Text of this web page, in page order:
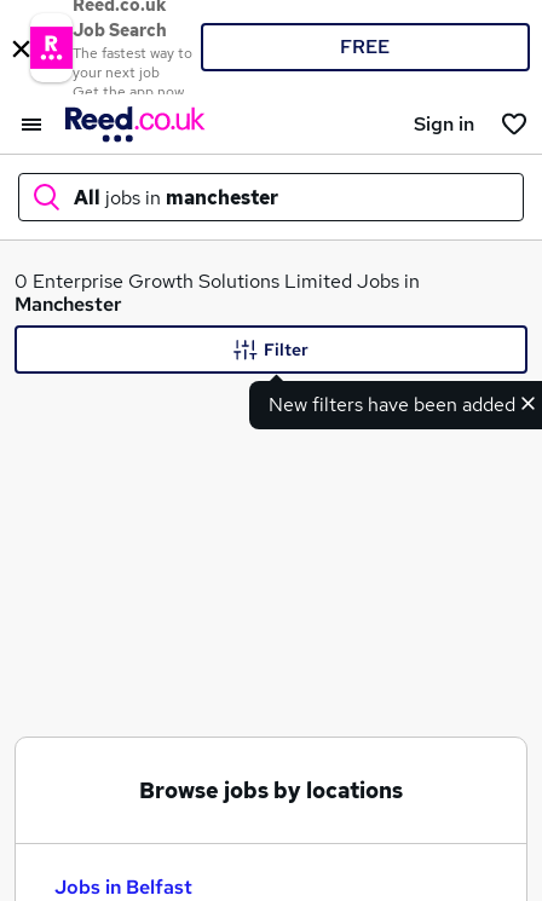
Reed.co.uk
Job Search
The fastest way to
your next job
Get the app now
FREE
Sign in
All jobs in manchester
What
0 Enterprise Growth Solutions Limited Jobs in
Manchester
New filters have been added
Filter
Browse jobs by locations
Jobs in Belfast